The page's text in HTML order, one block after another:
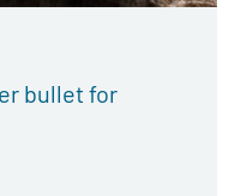
bullet for